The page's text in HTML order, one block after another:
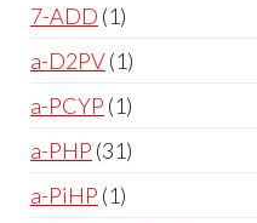
7-ADD 1
a-D2PV 1
a-PCYP 1
a-PHP 31
a-PiHP 1